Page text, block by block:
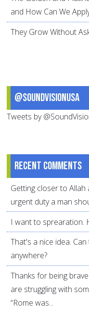
and How Can We
They Grow Without
@SoundVisionUSA
Tweets by
Recent comments
Getting closer to
urgent duty a man
I want to sprearation.
That's a nice idea.
anywhere?
Thanks for being
are struggling with
“Rome was...